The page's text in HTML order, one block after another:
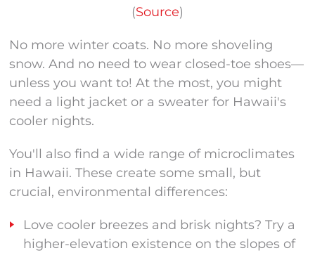
(Source)
No more winter coats. No more shoveling
snow. And no need to wear closed-toe shoes—
unless you want to! At the most, you might
need a light jacket or a sweater for Hawaii's
cooler nights.
You'll also find a wide range of microclimates
in Hawaii. These create some small, but
crucial, environmental differences:
Love cooler breezes and brisk nights? Try a
higher-elevation existence on the slopes of